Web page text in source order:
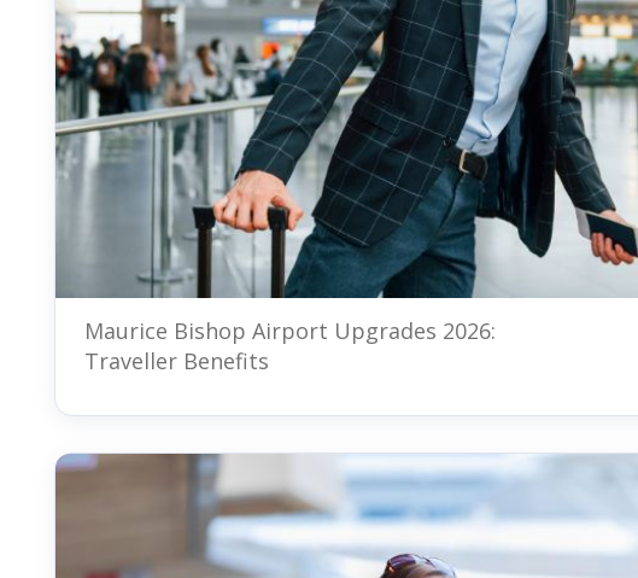
Maurice Bishop Airport Upgrades 2026:
Traveller Benefits